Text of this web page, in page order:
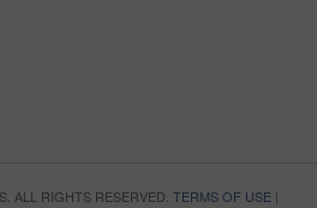
ALL RIGHTS RESERVED. TERMS OF USE|